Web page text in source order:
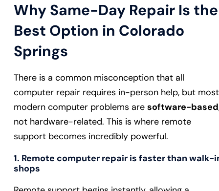
Why Same-Day Repair Is the
Best Option in Colorado
Springs
There is a common misconception that all
computer repair requires in-person help, but most
modern computer problems are software-based
not hardware-related. This is where remote
support becomes incredibly powerful.
1. Remote computer repair is faster than walk-
shops